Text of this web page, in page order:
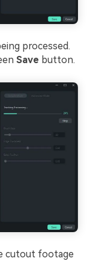
processed.
Save button.
cutout footage